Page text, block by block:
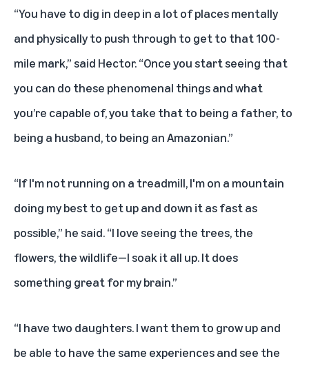
“You have to dig in deep in a lot of places mentally
and physically to push through to get to that 100-
mile mark,” said Hector. “Once you start seeing that
you can do these phenomenal things and what
you’re capable of, you take that to being a father, to
being a husband, to being an Amazonian.”
“If I'm not running on a treadmill, I'm on a mountain
doing my best to get up and down it as fast as
possible,” he said. “I love seeing the trees, the
flowers, the wildlife—I soak it all up. It does
something great for my brain.”
“I have two daughters. I want them to grow up and
be able to have the same experiences and see the